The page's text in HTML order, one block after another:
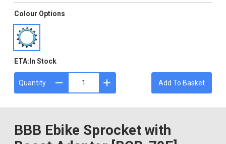
Colour Options
ETA: In Stock
Quantity Add To Basket
BBB Ebike Sprocket with